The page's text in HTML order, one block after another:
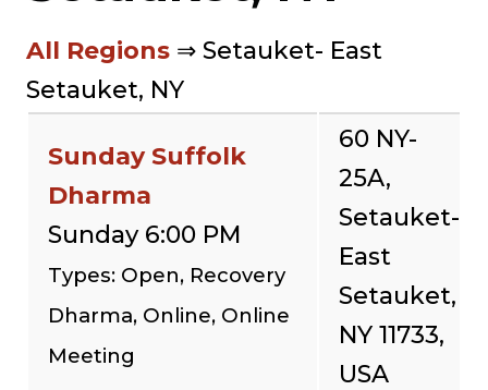
All Regions ⇒ Setauket- East
Setauket, NY
Sunday Suffolk
Dharma
Sunday 6:00 PM
Types: Open, Recovery
Dharma, Online, Online
Meeting
60 NY-
25A,
Setauket-
East
Setauket,
NY 11733,
USA